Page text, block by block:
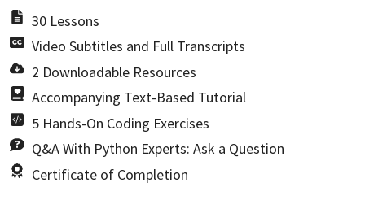
30 Lessons
Video Subtitles and Full Transcripts
2 Downloadable Resources
Accompanying Text-Based Tutorial
5 Hands-On Coding Exercises
Q&A With Python Experts: Ask a Question
Certificate of Completion